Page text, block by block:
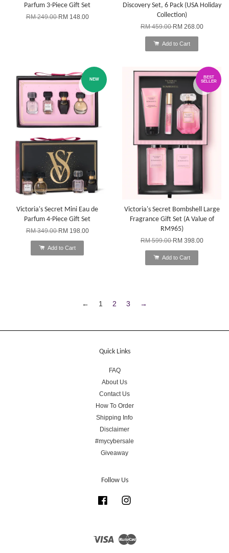
Parfum 3-Piece Gift Set
RM 249.00RM 148.00
Discovery Set, 6 Pack (USA Holiday
Collection)
RM 459.00RM 268.00
Add to Cart
NEW
Victoria's Secret Mini Eau de
Parfum 4-Piece Gift Set
RM 349.00RM 198.00
Add to Cart
BEST
SELLER
Victoria's Secret Bombshell Large
Fragrance Gift Set (A Value of
RM965)
RM 599.00RM 398.00
Add to Cart
← 1 2 3 →
Quick Links
FAQ
About Us
Contact Us
How To Order
Shipping Info
Disclaimer
#mycybersale
Giveaway
Follow Us
Facebook
Visa